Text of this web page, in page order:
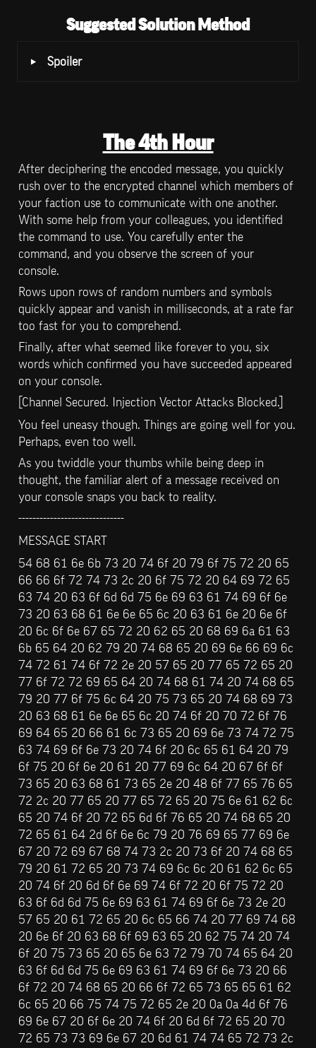
Suggested Solution Method
‣ Spoiler
The 4th Hour
After deciphering the encoded message, you quickly
rush over to the encrypted channel which members of
your faction use to communicate with one another.
With some help from your colleagues, you identified
the command to use. You carefully enter the
command, and you observe the screen of your
console.
Rows upon rows of random numbers and symbols
quickly appear and vanish in milliseconds, at a rate far
too fast for you to comprehend.
Finally, after what seemed like forever to you, six
words which confirmed you have succeeded appeared
on your console.
[Channel Secured. Injection Vector Attacks Blocked.]
You feel uneasy though. Things are going well for you.
Perhaps, even too well.
As you twiddle your thumbs while being deep in
thought, the familiar alert of a message received on
your console snaps you back to reality.
------------------------------
MESSAGE START
54 68 61 6e 6b 73 20 74 6f 20 79 6f 75 72 20 65
66 66 6f 72 74 73 2c 20 6f 75 72 20 64 69 72 65
63 74 20 63 6f 6d 6d 75 6e 69 63 61 74 69 6f 6e
73 20 63 68 61 6e 6e 65 6c 20 63 61 6e 20 6e 6f
20 6c 6f 6e 67 65 72 20 62 65 20 68 69 6a 61 63
6b 65 64 20 62 79 20 74 68 65 20 69 6e 66 69 6c
74 72 61 74 6f 72 2e 20 57 65 20 77 65 72 65 20
77 6f 72 72 69 65 64 20 74 68 61 74 20 74 68 65
79 20 77 6f 75 6c 64 20 75 73 65 20 74 68 69 73
20 63 68 61 6e 6e 65 6c 20 74 6f 20 70 72 6f 76
69 64 65 20 66 61 6c 73 65 20 69 6e 73 74 72 75
63 74 69 6f 6e 73 20 74 6f 20 6c 65 61 64 20 79
6f 75 20 6f 6e 20 61 20 77 69 6c 64 20 67 6f 6f
73 65 20 63 68 61 73 65 2e 20 48 6f 77 65 76 65
72 2c 20 77 65 20 77 65 72 65 20 75 6e 61 62 6c
65 20 74 6f 20 72 65 6d 6f 76 65 20 74 68 65 20
72 65 61 64 2d 6f 6e 6c 79 20 76 69 65 77 69 6e
67 20 72 69 67 68 74 73 2c 20 73 6f 20 74 68 65
79 20 61 72 65 20 73 74 69 6c 6c 20 61 62 6c 65
20 74 6f 20 6d 6f 6e 69 74 6f 72 20 6f 75 72 20
63 6f 6d 6d 75 6e 69 63 61 74 69 6f 6e 73 2e 20
57 65 20 61 72 65 20 6c 65 66 74 20 77 69 74 68
20 6e 6f 20 63 68 6f 69 63 65 20 62 75 74 20 74
6f 20 75 73 65 20 65 6e 63 72 79 70 74 65 64 20
63 6f 6d 6d 75 6e 69 63 61 74 69 6f 6e 73 20 66
6f 72 20 74 68 65 20 66 6f 72 65 73 65 65 61 62
6c 65 20 66 75 74 75 72 65 2e 20 0a 0a 4d 6f 76
69 6e 67 20 6f 6e 20 74 6f 20 6d 6f 72 65 20 70
72 65 73 73 69 6e 67 20 6d 61 74 74 65 72 73 2c